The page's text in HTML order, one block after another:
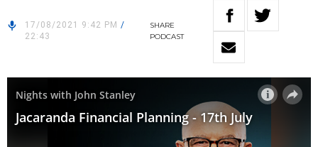
17/08/2021 9:42 PM /
22:43
SHARE
PODCAST